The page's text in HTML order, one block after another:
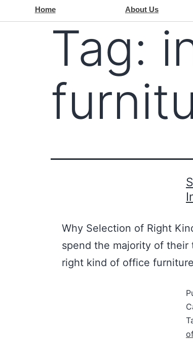
Home About Us
Tag:
Why Selection of Right
spend the majority of
right kind of office